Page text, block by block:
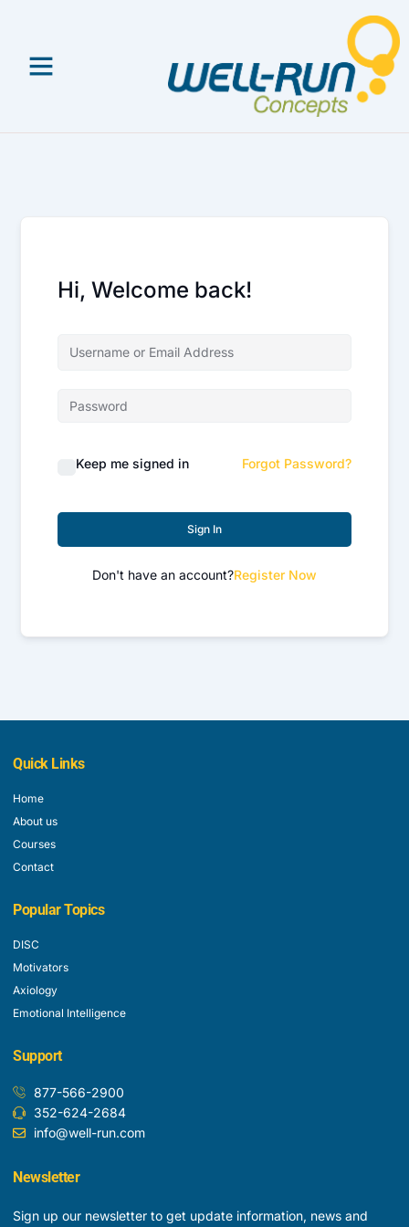
Hi, Welcome back!
Keep me signed in Forgot Password?
Sign In
Don't have an account?Register Now
Quick Links
Home
About us
Courses
Contact
Popular Topics
DISC
Motivators
Axiology
Emotional Intelligence
Support
877-566-2900
352-624-2684
info@well-run.com
Newsletter
Sign up our newsletter to get update information, news and